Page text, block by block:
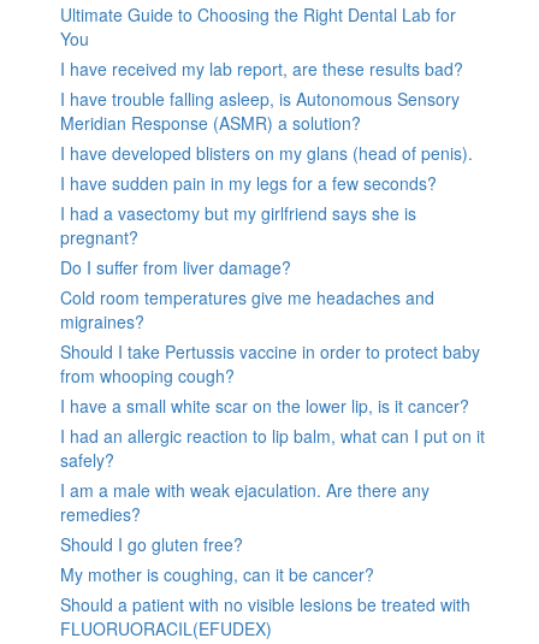
Ultimate Guide to Choosing the Right Dental Lab for
You
I have received my lab report, are these results bad?
I have trouble falling asleep, is Autonomous Sensory
Meridian Response (ASMR) a solution?
I have developed blisters on my glans (head of penis).
I have sudden pain in my legs for a few seconds?
I had a vasectomy but my girlfriend says she is
pregnant?
Do I suffer from liver damage?
Cold room temperatures give me headaches and
migraines?
Should I take Pertussis vaccine in order to protect baby
from whooping cough?
I have a small white scar on the lower lip, is it cancer?
I had an allergic reaction to lip balm, what can I put on it
safely?
I am a male with weak ejaculation. Are there any
remedies?
Should I go gluten free?
My mother is coughing, can it be cancer?
Should a patient with no visible lesions be treated with
FLUORUORACIL(EFUDEX)